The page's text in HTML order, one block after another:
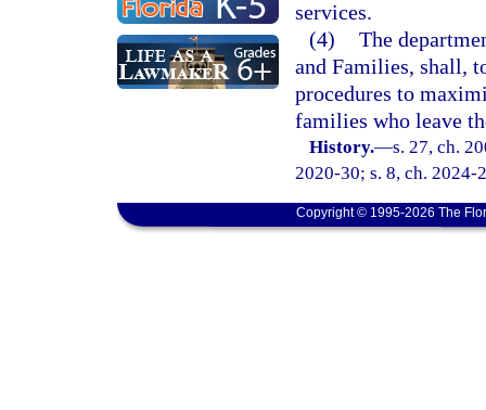
services.
(4) The
and Families, shall,
procedures to
families who leave
History.—s. 27, ch.
2020-30; s. 8, ch. 2024-
Copyright © 1995-2026 The